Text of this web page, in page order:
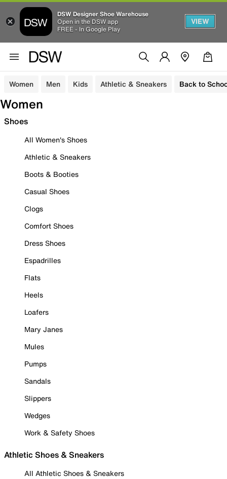
DSW Designer Shoe Warehouse
Open in the DSW app
FREE - In Google Play
VIEW
Women Men Kids Athletic & Sneakers Back to
Women
Shoes
All Women's Shoes
Athletic & Sneakers
Boots & Booties
Casual Shoes
Clogs
Comfort Shoes
Dress Shoes
Espadrilles
Flats
Heels
Loafers
Mary Janes
Mules
Pumps
Sandals
Slippers
Wedges
Work & Safety Shoes
Athletic Shoes & Sneakers
All Athletic Shoes & Sneakers